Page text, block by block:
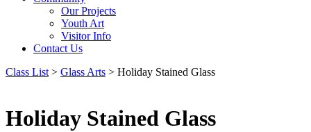
Our Projects
Youth Art
Visitor Info
Contact Us
Class List > Glass Arts > Holiday Stained Glass
Holiday Stained Glass